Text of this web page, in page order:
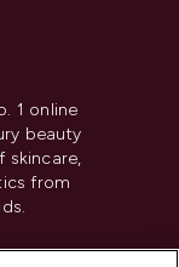
1 online
beauty
skincare,
from